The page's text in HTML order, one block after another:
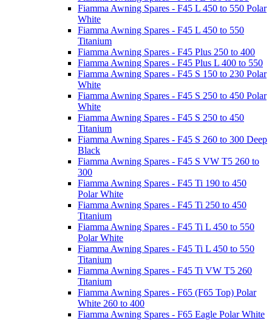
Fiamma Awning Spares - F45 L 450 to 550 Polar
White
Fiamma Awning Spares - F45 L 450 to 550
Titanium
Fiamma Awning Spares - F45 Plus 250 to 400
Fiamma Awning Spares - F45 Plus L 400 to 550
Fiamma Awning Spares - F45 S 150 to 230 Polar
White
Fiamma Awning Spares - F45 S 250 to 450 Polar
White
Fiamma Awning Spares - F45 S 250 to 450
Titanium
Fiamma Awning Spares - F45 S 260 to 300 Deep
Black
Fiamma Awning Spares - F45 S VW T5 260 to
300
Fiamma Awning Spares - F45 Ti 190 to 450
Polar White
Fiamma Awning Spares - F45 Ti 250 to 450
Titanium
Fiamma Awning Spares - F45 Ti L 450 to 550
Polar White
Fiamma Awning Spares - F45 Ti L 450 to 550
Titanium
Fiamma Awning Spares - F45 Ti VW T5 260
Titanium
Fiamma Awning Spares - F65 (F65 Top) Polar
White 260 to 400
Fiamma Awning Spares - F65 Eagle Polar White